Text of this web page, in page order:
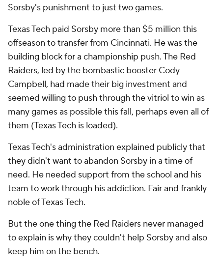
Sorsby's punishment to just two games.
Texas Tech paid Sorsby more than $5 million this
offseason to transfer from Cincinnati. He was the
building block for a championship push. The Red
Raiders, led by the bombastic booster Cody
Campbell, had made their big investment and
seemed willing to push through the vitriol to win as
many games as possible this fall, perhaps even all of
them (Texas Tech is loaded).
Texas Tech's administration explained publicly that
they didn't want to abandon Sorsby in a time of
need. He needed support from the school and his
team to work through his addiction. Fair and frankly
noble of Texas Tech.
But the one thing the Red Raiders never managed
to explain is why they couldn't help Sorsby and also
keep him on the bench.